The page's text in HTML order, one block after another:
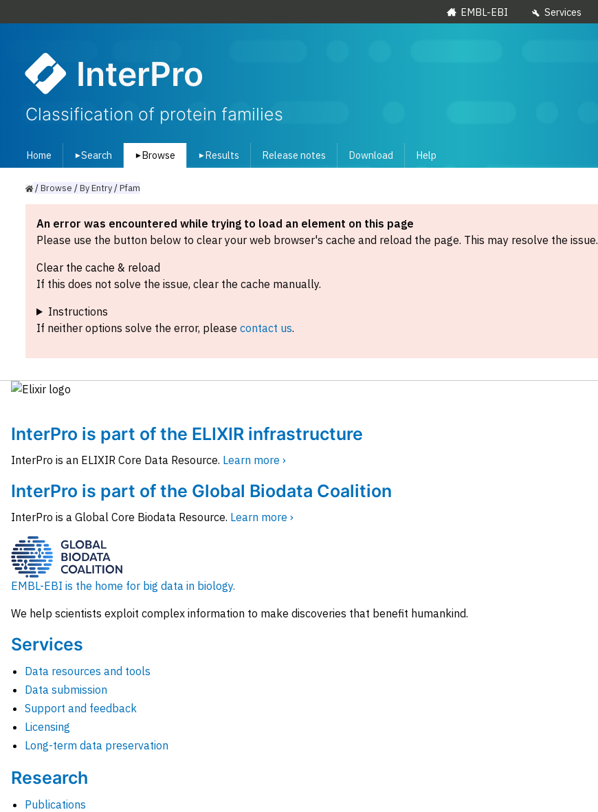
EMBL-EBI Services
InterPro
Classification of protein families
Home ▾Search ▾ Browse ▾ Results Release notes Download Help
/Browse /ByEntry/Pfam
An error was encountered while trying to load an element on this page
Please use the button below to clear your web browser's cache and reload the page. This may resolve the issue.
Clear the cache & reload
If this does not solve the issue, clear the cache manually.
Instructions
If neither options solve the error, please contact us.
InterPro is part of the ELIXIR infrastructure
InterPro is an ELIXIR Core Data Resource. Learn more ›
InterPro is part of the Global Biodata Coalition
InterPro is a Global Core Biodata Resource. Learn more ›
EMBL-EBI is the home for big data in biology.
We help scientists exploit complex information to make discoveries that benefit humankind.
Services
Data resources and tools
Data submission
Support and feedback
Licensing
Long-term data preservation
Research
Publications